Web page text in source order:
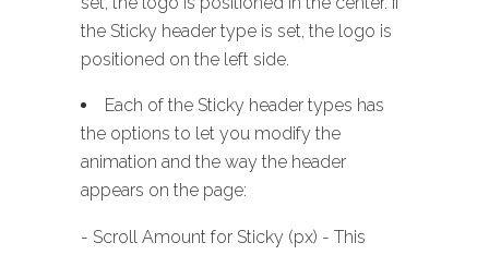
the Sticky header type is set, the logo is
positioned on the left side.
Each of the Sticky header types has
the options to let you modify the
animation and the way the header
appears on the page:
- Scroll Amount for Sticky (px) - This